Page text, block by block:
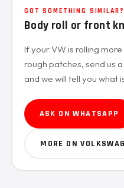
GOT SOMETHING SIMILAR?
Body roll or front
If your VW is rolling
rough patches, send us
and we will tell you what
ASK ON WHATSAPP
MORE ON